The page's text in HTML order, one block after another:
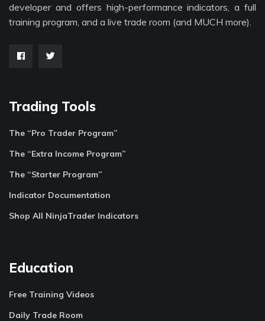
developer and offers high-performance indicators, a full
training program, and a live trade room (and MUCH more).
Trading Tools
The “Pro Trader Program”
The “Extra Income Program”
The “Starter Program”
Indicator Documentation
Shop All NinjaTrader Indicators
Education
Free Training Videos
Daily Trade Room